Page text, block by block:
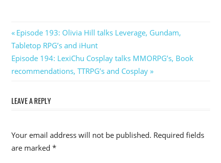
Post
navigation
Previous
Post:
Episode 193: Olivia Hill talks Leverage, Gundam,
Tabletop RPG’s and iHunt
Next
Post:
Episode 194: LexiChu Cosplay talks MMORPG’s, Book
recommendations, TTRPG’s and Cosplay
LEAVE A REPLY
Your email address will not be published. Required fields
are marked *